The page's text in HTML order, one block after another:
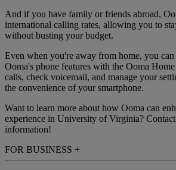
And if you have family or friends abroad,
international calling rates, allowing you to
without busting your budget.
Even when you're away from home, you
Ooma's phone features with the Ooma
calls, check voicemail, and manage your
the convenience of your smartphone.
Want to learn more about how Ooma can
experience in University of Virginia?
information!
FOR BUSINESS +